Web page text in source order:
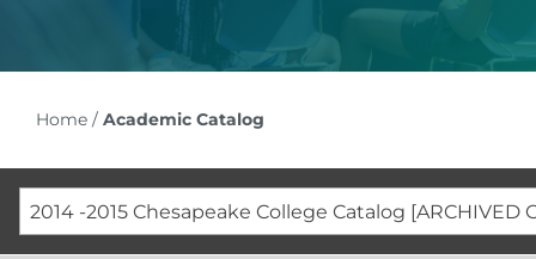
Home/ Academic Catalog
2014 -2015 Chesapeake College Catalog [ARCHIVED